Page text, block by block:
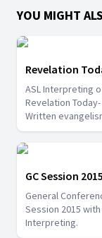
YOU MIGHT
Revelation
ASL Interpreting
Revelation Today-
Written
GC Session 2015
General
Session 2015 with
Interpreting.